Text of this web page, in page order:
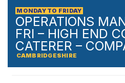
MONDAY TO FRIDAY
OPERATIONS
FRI – HIGH END
CATERER –
CAMBRIDGESHIRE